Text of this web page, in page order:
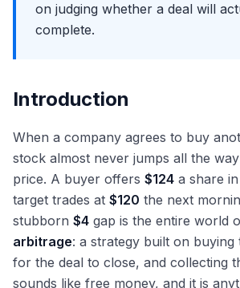
The catch: spread compression
How This Shows Up in Interviews
Key Takeaways
on judging whether a deal will
complete.
Introduction
When a company agrees to buy
stock almost never jumps all the
price. A buyer offers $124 a share
target trades at $120 the next
stubborn $4 gap is the entire world
arbitrage: a strategy built on buying
for the deal to close, and collecting
sounds like free money, and it is